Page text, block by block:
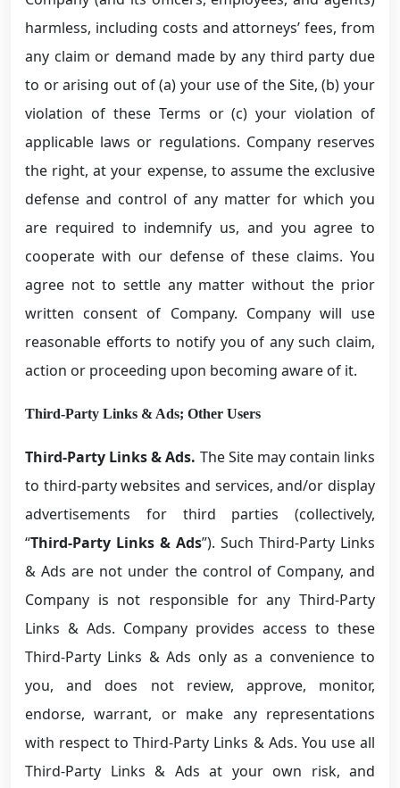
harmless, including costs and attorneys’ fees, from
any claim or demand made by any third party due
to or arising out of (a) your use of the Site, (b) your
violation of these Terms or (c) your violation of
applicable laws or regulations. Company reserves
the right, at your expense, to assume the exclusive
defense and control of any matter for which you
are required to indemnify us, and you agree to
cooperate with our defense of these claims. You
agree not to settle any matter without the prior
written consent of Company. Company will use
reasonable efforts to notify you of any such claim,
action or proceeding upon becoming aware of it.
Third-Party Links & Ads; Other Users
Third-Party Links & Ads. The Site may contain links
to third-party websites and services, and/or display
advertisements for third parties (collectively,
“Third-Party Links & Ads”). Such Third-Party Links
& Ads are not under the control of Company, and
Company is not responsible for any Third-Party
Links & Ads. Company provides access to these
Third-Party Links & Ads only as a convenience to
you, and does not review, approve, monitor,
endorse, warrant, or make any representations
with respect to Third-Party Links & Ads. You use all
Third-Party Links & Ads at your own risk, and